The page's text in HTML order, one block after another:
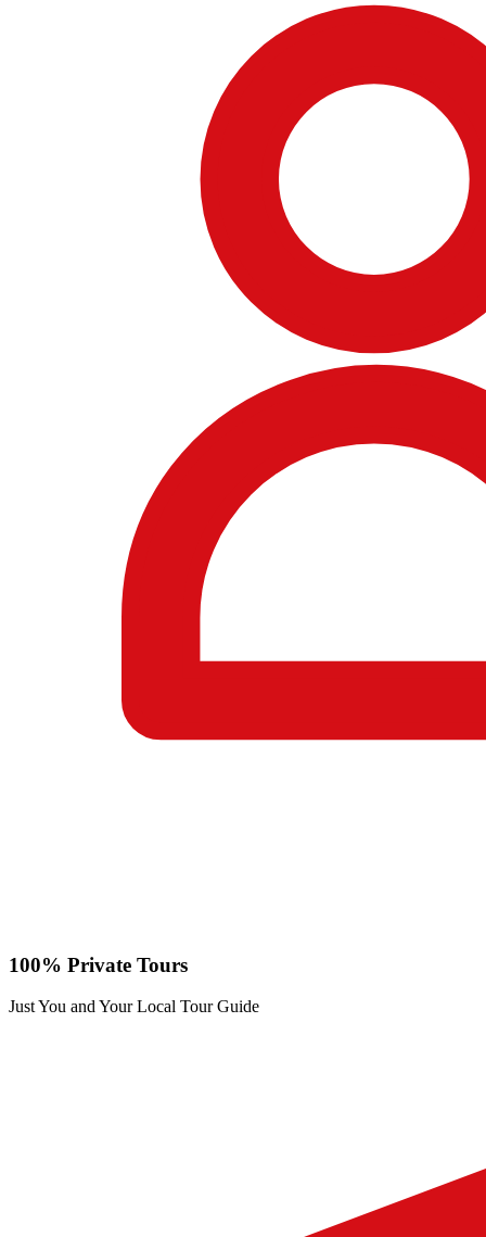
100% Private Tours
Just You and Your Local Tour Guide